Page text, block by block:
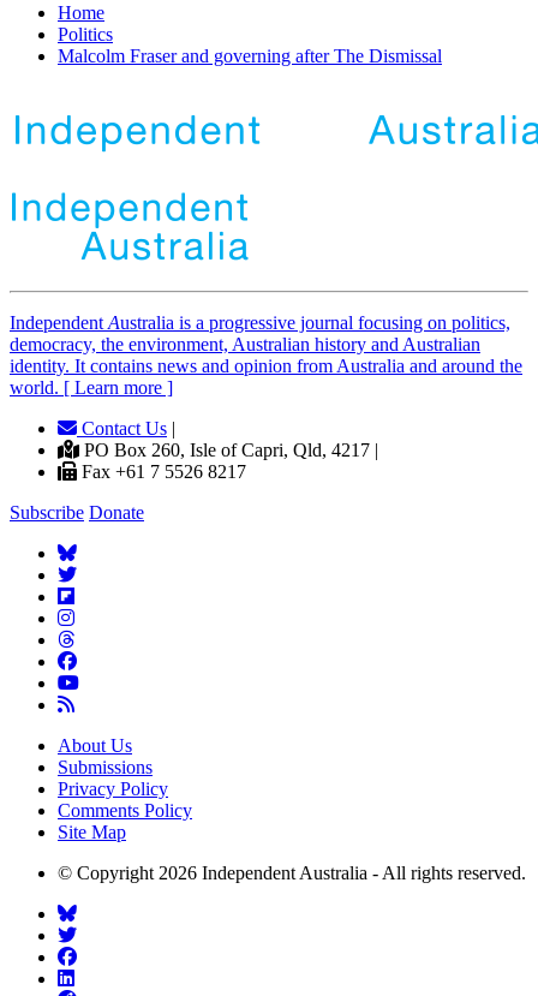
Home
Politics
Malcolm Fraser and governing after The Dismissal
Independent Australia is a progressive journal focusing on politics,
democracy, the environment, Australian history and Australian
identity. It contains news and opinion from Australia and around the
world. [ Learn more ]
Contact Us |
PO Box 260, Isle of Capri, Qld, 4217 |
Fax +61 7 5526 8217
Subscribe Donate
About Us
Submissions
Privacy Policy
Comments Policy
Site Map
© Copyright 2026 Independent Australia - All rights reserved.